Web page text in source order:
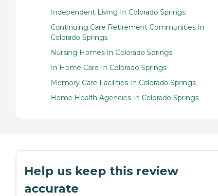
Independent Living In Colorado Springs
Continuing Care Retirement Communities In
Colorado Springs
Nursing Homes In Colorado Springs
In Home Care In Colorado Springs
Memory Care Facilities In Colorado Springs
Home Health Agencies In Colorado Springs
Help us keep this review
accurate